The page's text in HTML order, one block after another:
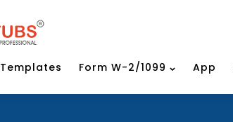
Templates Form W-2/1099 App